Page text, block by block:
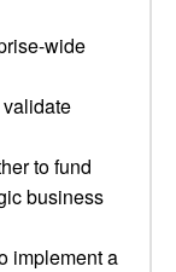
wide
to fund
business
implement a